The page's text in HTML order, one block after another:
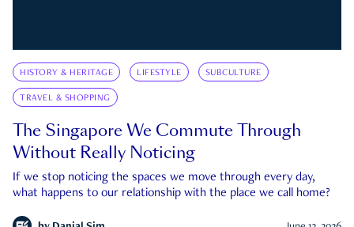
HISTORY & HERITAGE LIFESTYLE SUBCULTURE
TRAVEL & SHOPPING
The Singapore We Commute Through
Without Really Noticing
If we stop noticing the spaces we move through every day,
what happens to our relationship with the place we call home?